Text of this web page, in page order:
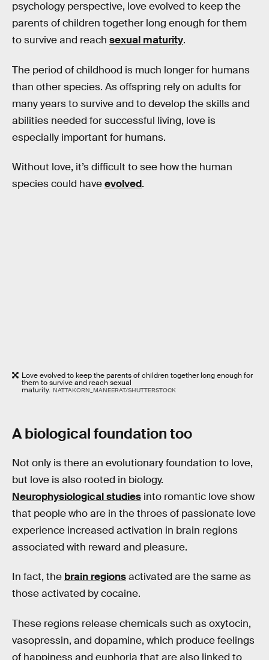
psychology perspective, love evolved to keep the
parents of children together long enough for them
to survive and reach sexual maturity.
The period of childhood is much longer for humans
than other species. As offspring rely on adults for
many years to survive and to develop the skills and
abilities needed for successful living, love is
especially important for humans.
Without love, it’s difficult to see how the human
species could haveevolved.
Love evolved to keep the parents of children together long enough for
them to survive and reach sexual
maturity. NATTAKORN_MANEERAT/SHUTTERSTOCK
A biological foundation too
Not only is there an evolutionary foundation to love,
but love is also rooted in biology.
Neurophysiological studies into romantic love show
that people who are in the throes of passionate love
experience increased activation in brain regions
associated with reward and pleasure.
In fact, the brain regionsactivated are the same as
those activated by cocaine.
These regions release chemicals such as oxytocin,
vasopressin, and dopamine, which produce feelings
of happiness and euphoria that are also linked to